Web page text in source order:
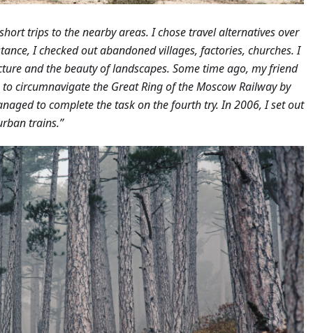
trips to the nearby areas. I chose travel alternatives over
I checked out abandoned villages, factories, churches. I
and the beauty of landscapes. Some time ago, my friend
circumnavigate the Great Ring of the Moscow Railway by
to complete the task on the fourth try. In 2006, I set out
trains.”